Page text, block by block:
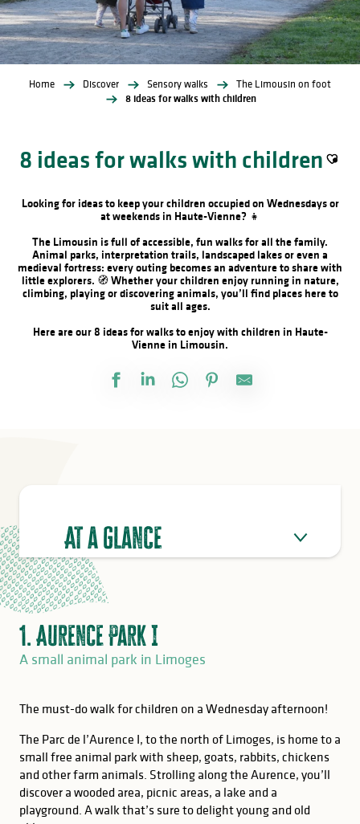
Home Discover Sensory walks
The Limousin on foot
8 ideas for walks with children
8 ideas for walks with children
Looking for ideas to keep your children occupied on Wednesdays or
at weekends in Haute-Vienne? 👧
The Limousin is full of accessible, fun walks for all the family.
Animal parks, interpretation trails, landscaped lakes or even a
medieval fortress: every outing becomes an adventure to share with
little explorers. 🧭 Whether your children enjoy running in nature,
climbing, playing or discovering animals, you’ll find places here to
suit all ages.
Here are our 8 ideas for walks to enjoy with children in Haute-
Vienne in Limousin.
At a glance
GOOD TO KNOW
1. Aurence Park I
A small animal park in Limoges
The must-do walk for children on a Wednesday afternoon!
The Parc de l’Aurence I, to the north of Limoges, is home to a
small free animal park with sheep, goats, rabbits, chickens
and other farm animals. Strolling along the Aurence, you’ll
discover a wooded area, picnic areas, a lake and a
playground. A walk that’s sure to delight young and old